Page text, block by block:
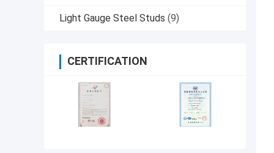
Light Gauge Steel Studs (9)
CERTIFICATION